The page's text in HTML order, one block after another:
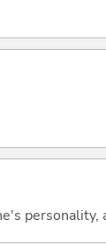
personality,